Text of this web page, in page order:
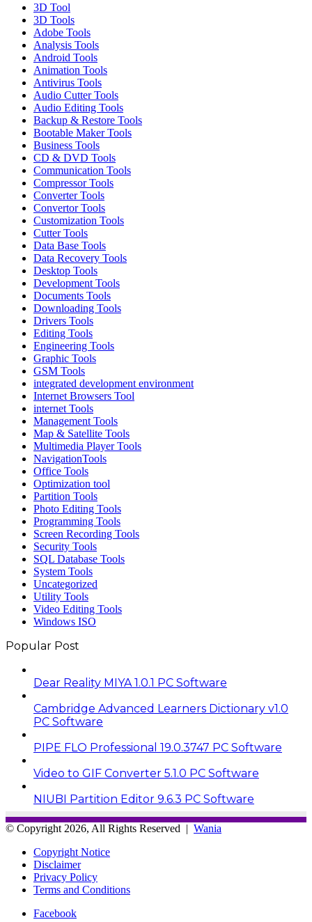
3D Tool
3D Tools
Adobe Tools
Analysis Tools
Android Tools
Animation Tools
Antivirus Tools
Audio Cutter Tools
Audio Editing Tools
Backup & Restore Tools
Bootable Maker Tools
Business Tools
CD & DVD Tools
Communication Tools
Compressor Tools
Converter Tools
Convertor Tools
Customization Tools
Cutter Tools
Data Base Tools
Data Recovery Tools
Desktop Tools
Development Tools
Documents Tools
Downloading Tools
Drivers Tools
Editing Tools
Engineering Tools
Graphic Tools
GSM Tools
integrated development environment
Internet Browsers Tool
internet Tools
Management Tools
Map & Satellite Tools
Multimedia Player Tools
NavigationTools
Office Tools
Optimization tool
Partition Tools
Photo Editing Tools
Programming Tools
Screen Recording Tools
Security Tools
SQL Database Tools
System Tools
Uncategorized
Utility Tools
Video Editing Tools
Windows ISO
Popular Post
Dear Reality MIYA 1.0.1 PC Software
Cambridge Advanced Learners Dictionary v1.0
PC Software
PIPE FLO Professional 19.0.3747 PC Software
Video to GIF Converter 5.1.0 PC Software
NIUBI Partition Editor 9.6.3 PC Software
© Copyright 2026, All Rights Reserved | Wania
Copyright Notice
Disclaimer
Privacy Policy
Terms and Conditions
Facebook